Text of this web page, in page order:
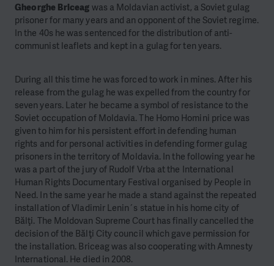
Gheorghe Briceag was a Moldavian activist, a Soviet gulag
prisoner for many years and an opponent of the Soviet regime.
In the 40s he was sentenced for the distribution of anti-
communist leaflets and kept in a gulag for ten years.
During all this time he was forced to work in mines. After his
release from the gulag he was expelled from the country for
seven years. Later he became a symbol of resistance to the
Soviet occupation of Moldavia.The Homo Homini price was
given to him for his persistent effort in defending human
rights and for personal activities in defending former gulag
prisoners in the territory of Moldavia. In the following year he
was a part of the jury of Rudolf Vrba at the International
Human Rights Documentary Festival organised by People in
Need. In the same year he made a stand against the repeated
installation of Vladimir Lenin´s statue in his home city of
Bălţi. The Moldovan Supreme Court has finally cancelled the
decision of the Bălţi City council which gave permission for
the installation. Briceag was also cooperating with Amnesty
International. He died in 2008.